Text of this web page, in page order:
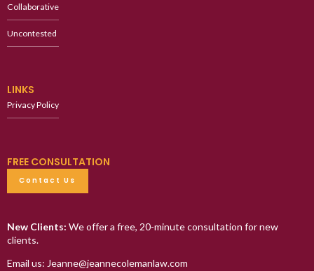
Collaborative
Uncontested
LINKS
Privacy Policy
FREE CONSULTATION
Contact Us
New Clients: We offer a free, 20-minute consultation for new
clients.
Email us: Jeanne@jeannecolemanlaw.com